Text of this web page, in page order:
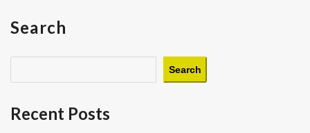
Search
Search
Recent Posts